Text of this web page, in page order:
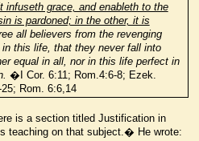
grace, and enableth to the
is pardoned; in the other, it is
all believers from the revenging
this life, that they never fall into
equal in all, nor in this life perfect in
�I Cor. 6:11; Rom.4:6-8; Ezek.
Rom. 6:6,14
is a section titled Justification in
teaching on that subject.� He wrote: